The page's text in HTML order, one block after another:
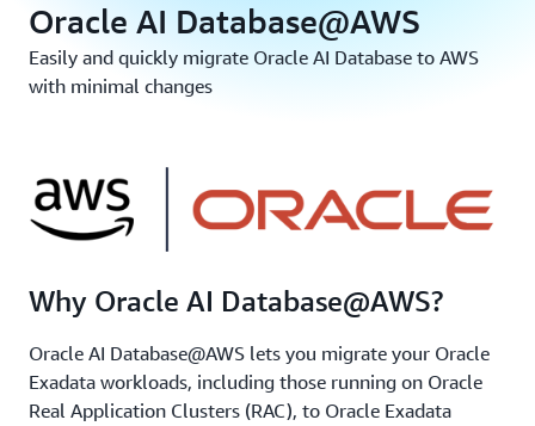
Oracle AI Database@AWS
Easily and quickly migrate Oracle AI Database to AWS
with minimal changes
Why Oracle AI Database@AWS?
Oracle AI Database@AWS lets you migrate your Oracle
Exadata workloads, including those running on Oracle
Real Application Clusters (RAC), to Oracle Exadata